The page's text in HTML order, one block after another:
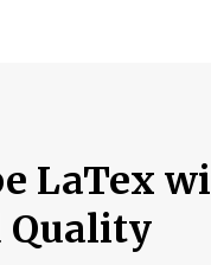
LaTex
Quality